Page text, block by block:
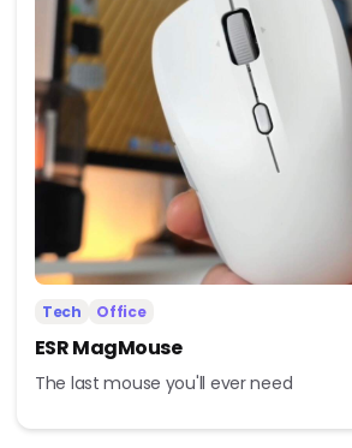
Tech Office
ESR MagMouse
The last mouse you'll ever need